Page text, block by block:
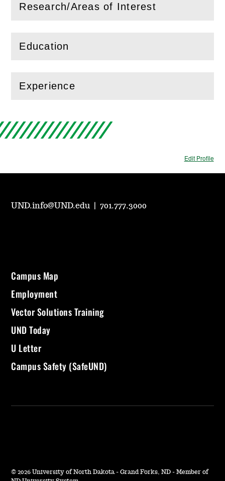
Research/Areas of Interest
(Openthis section)
Education
(Openthis section)
Experience
(Openthis section)
Edit Profile
UND.info@UND.edu |701.777.3000
Campus Map
Employment
Vector Solutions Training
UND Today
U Letter
Campus Safety (SafeUND)
© 2026 University of North Dakota - Grand Forks, ND - Member of